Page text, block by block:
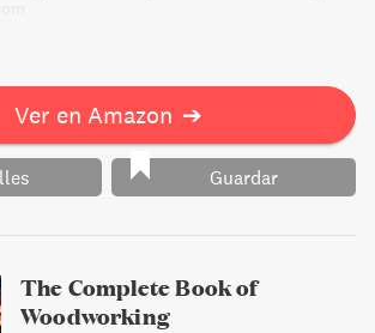
Ver en Amazon ➔
Guardar
The Complete Book of
Woodworking